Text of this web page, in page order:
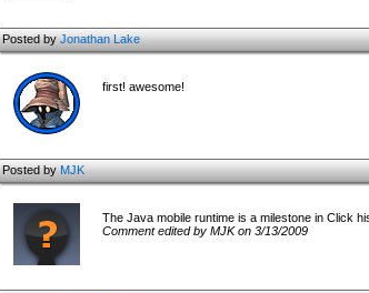
Posted byJonathan Lake
first! awesome!
Posted byMJK
The Java mobile runtime is a milestone in Click
Comment edited by MJK on 3/13/2009